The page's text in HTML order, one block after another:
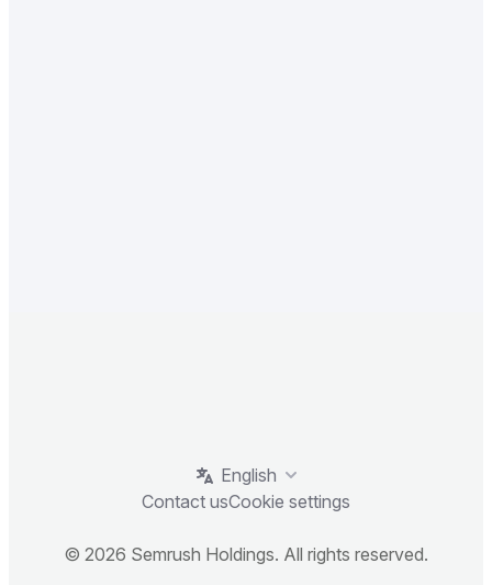
English
Contact usCookie settings
© 2026 Semrush Holdings. All rights reserved.